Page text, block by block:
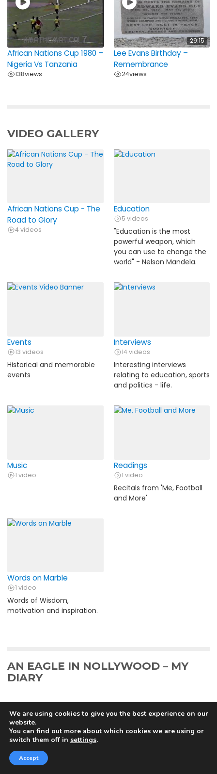
African Nations Cup 1980 –
Nigeria Vs Tanzania
138views
29:15
Lee Evans Birthday –
Remembrance
24views
VIDEO GALLERY
African Nations Cup - The
Road to Glory
4 videos
Education
5 videos
"Education is the most
powerful weapon, which
you can use to change the
world" - Nelson Mandela.
Events
13 videos
Historical and memorable
events
Interviews
14 videos
Interesting interviews
relating to education, sports
and politics - life.
Music
1 video
Readings
1 video
Recitals from 'Me, Football
and More'
Words on Marble
1 video
Words of Wisdom,
motivation and inspiration.
AN EAGLE IN NOLLYWOOD – MY
DIARY
An Eagle in Nollywood – Day 5
The Eagle finally lands on Planet Nollywood! 5 days to
Christmas. It is the eve of my first major shot...
We are using cookies to give you the best experience on our
website.
You can find out more about which cookies we are using or
switch them off in settings.
Accept